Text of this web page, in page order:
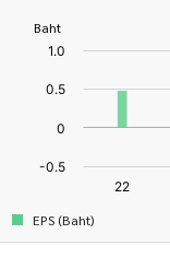
EPS (Baht)